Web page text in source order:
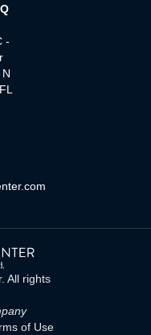
-
All rights
of Use